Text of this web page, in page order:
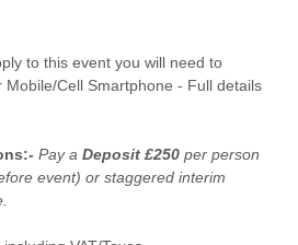
to this event you will need to
Cell Smartphone - Full details
Pay a Deposit £250 per person
event) or staggered interim